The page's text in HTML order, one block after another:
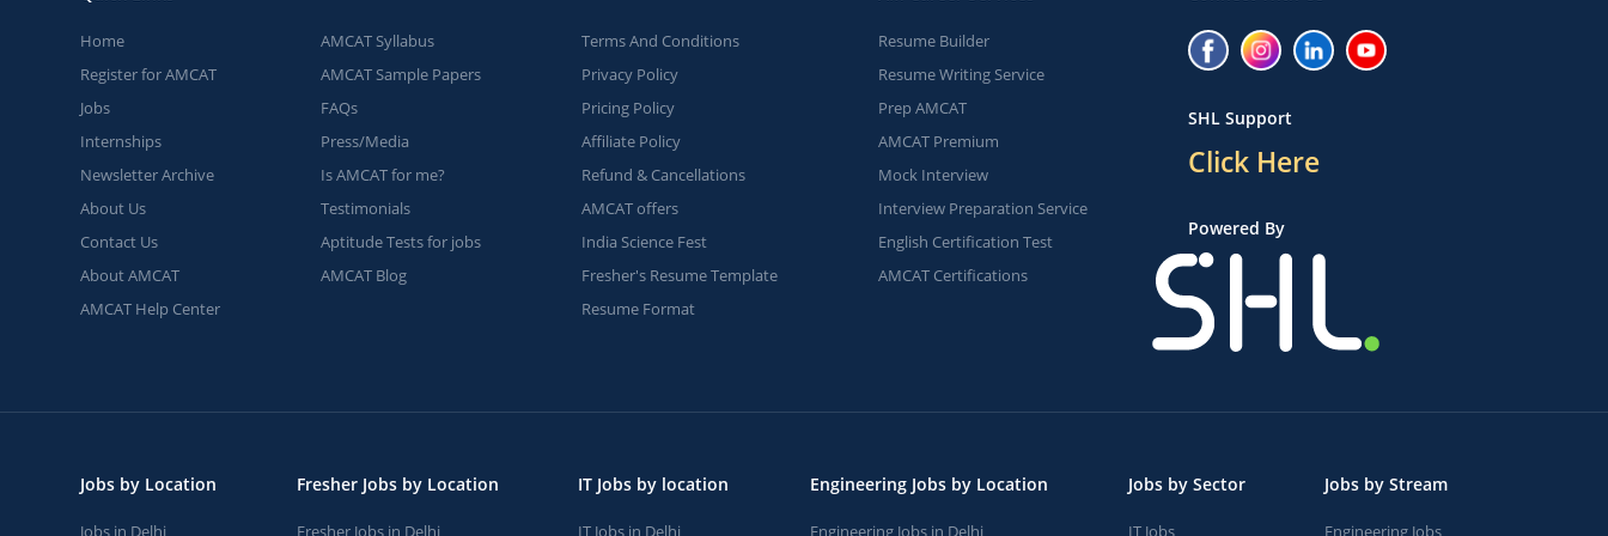
Home
Register for AMCAT
Jobs
Internships
Newsletter Archive
About Us
Contact Us
About AMCAT
AMCAT Help Center
AMCAT Syllabus
AMCAT Sample Papers
FAQs
Press/Media
Is AMCAT for me?
Testimonials
Aptitude Tests for jobs
AMCAT Blog
Terms And Conditions
Privacy Policy
Pricing Policy
Affiliate Policy
Refund & Cancellations
AMCAT offers
India Science Fest
Fresher's Resume Template
Resume Format
Resume Builder
Resume Writing Service
Prep AMCAT
AMCAT Premium
Mock Interview
Interview Preparation Service
English Certification Test
AMCAT Certifications
SHL Support
Click Here
Powered By
Jobs by Location
Jobs in Delhi
Fresher Jobs by Location
Fresher Jobs in Delhi
IT Jobs by location
IT Jobs in Delhi
Engineering Jobs by Location
Engineering Jobs in Delhi
Jobs by Sector
IT Jobs
Jobs by Stream
Engineering Jobs